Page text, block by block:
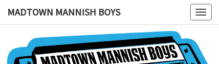
MADTOWN MANNISH BOYS